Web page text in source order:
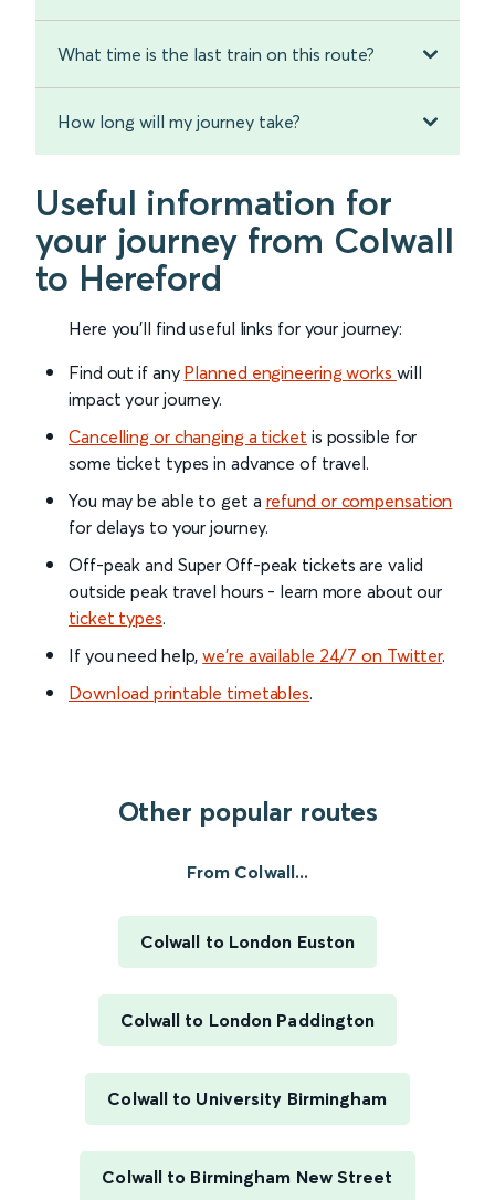
What time is the last train on this route?
How long will my journey take?
Useful information for
your journey from Colwall
to Hereford
Here you'll find useful links for your journey:
Find out if any Planned engineering works will
impact your journey.
Cancelling or changing a ticket is possible for
some ticket types in advance of travel.
You may be able to get a refund or compensation
for delays to your journey.
Off-peak and Super Off-peak tickets are valid
outside peak travel hours - learn more about our
ticket types.
If you need help,we’re available 24/7 on Twitter.
Download printable timetables.
Other popular routes
From Colwall...
Colwall to London Euston
Colwall to London Paddington
Colwall to University Birmingham
Colwall to Birmingham New Street